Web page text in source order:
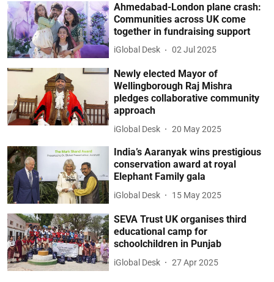
Ahmedabad-London plane crash:
Communities across UK come
together in fundraising support
iGlobal Desk 02 Jul 2025
Newly elected Mayor of
Wellingborough Raj Mishra
pledges collaborative community
approach
iGlobal Desk 20 May 2025
India’s Aaranyak wins prestigious
conservation award at royal
Elephant Family gala
iGlobal Desk 15 May 2025
SEVA Trust UK organises third
educational camp for
schoolchildren in Punjab
iGlobal Desk 27 Apr 2025